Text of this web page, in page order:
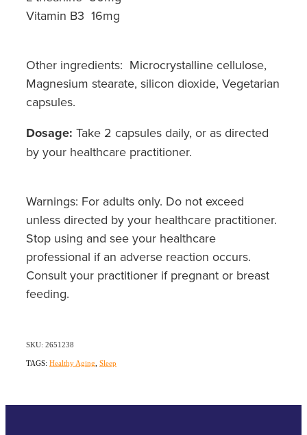
Vitamin B3 16mg
Other ingredients: Microcrystalline cellulose,
Magnesium stearate, silicon dioxide, Vegetarian
capsules.
Dosage: Take 2 capsules daily, or as directed
by your healthcare practitioner.
Warnings: For adults only. Do not exceed
unless directed by your healthcare practitioner.
Stop using and see your healthcare
professional if an adverse reaction occurs.
Consult your practitioner if pregnant or breast
feeding.
SKU: 2651238
TAGS: Healthy Aging Sleep